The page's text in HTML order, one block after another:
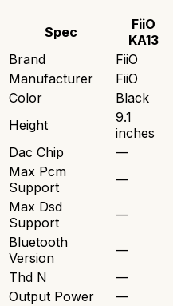
Spec
FiiO
KA13
Brand
FiiO
Manufacturer
FiiO
Color
Black
Height
9.1
inches
Dac Chip
—
Max Pcm
Support
—
Max Dsd
Support
—
Bluetooth
Version
—
Thd N
—
Output Power
—